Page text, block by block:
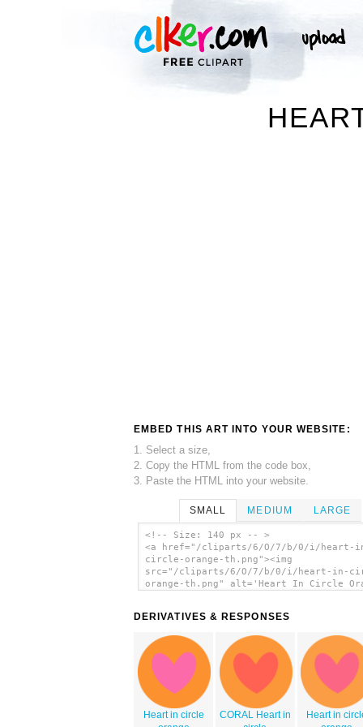
EMBED THIS ART INTO YOUR WEBSITE:
1. Select a size,
2. Copy the HTML from the code box,
3. Paste the HTML into your website.
SMALL MEDIUM LARGE
<!-- Size: 140 px -- >
<a href="/cliparts/6/O/7/b/0/i/heart-
circle-orange-th.png"><img
src="/cliparts/6/O/7/b/0/i/heart-in-
orange-th.png" alt='Heart In Circle
DERIVATIVES & RESPONSES
Heart in circle
CORAL Heart in
Heart in